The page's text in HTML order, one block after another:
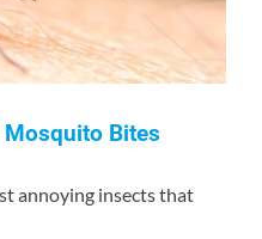
Bites
annoying insects that